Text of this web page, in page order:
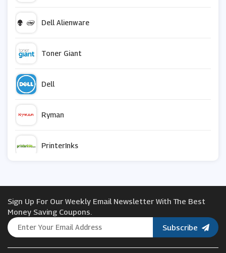
Dell Alienware
Toner Giant
Dell
Ryman
PrinterInks
NZXT
Viking
Sign Up For Our Weekly Email Newsletter With The Best
Money Saving Coupons.
Subscribe